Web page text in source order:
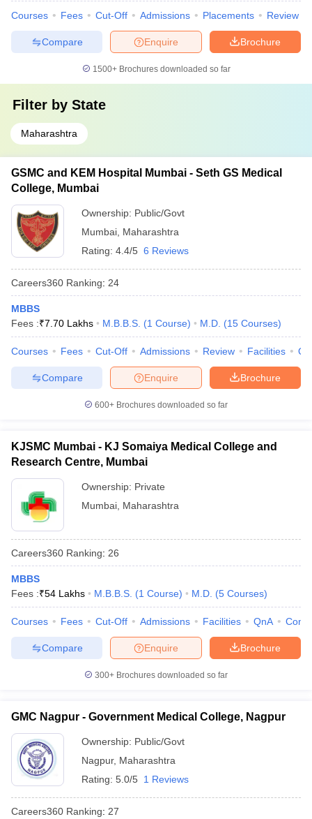
Courses Fees Cut-Off Admissions Placements Review
Brochure
Enquire
Compare
1500+Brochures downloaded so far
Filter by State
Maharashtra
GSMC and KEM Hospital Mumbai - Seth GS Medical
College, Mumbai
Ownership: Public/Govt
Mumbai Maharashtra
Rating: 4.4/5 6 Reviews
Careers360 Ranking: 24
MBBS
Fees :₹7.70 Lakhs M.B.B.S. (1 Course) M.D. (15 Courses)
Courses Fees Cut-Off Admissions Review Facilities
Brochure
Enquire
Compare
600+ Brochures downloaded so far
KJSMC Mumbai - KJ Somaiya Medical College and
Research Centre, Mumbai
Ownership: Private
Mumbai Maharashtra
Careers360 Ranking: 26
MBBS
Fees :₹54 Lakhs M.B.B.S. (1 Course) M.D. (5 Courses)
Courses Fees Cut-Off Admissions Facilities QnA
Brochure
Enquire
Compare
300+ Brochures downloaded so far
GMC Nagpur - Government Medical College, Nagpur
Ownership: Public/Govt
Nagpur, Maharashtra
Rating: 5.0/5 1 Reviews
Careers360 Ranking: 27